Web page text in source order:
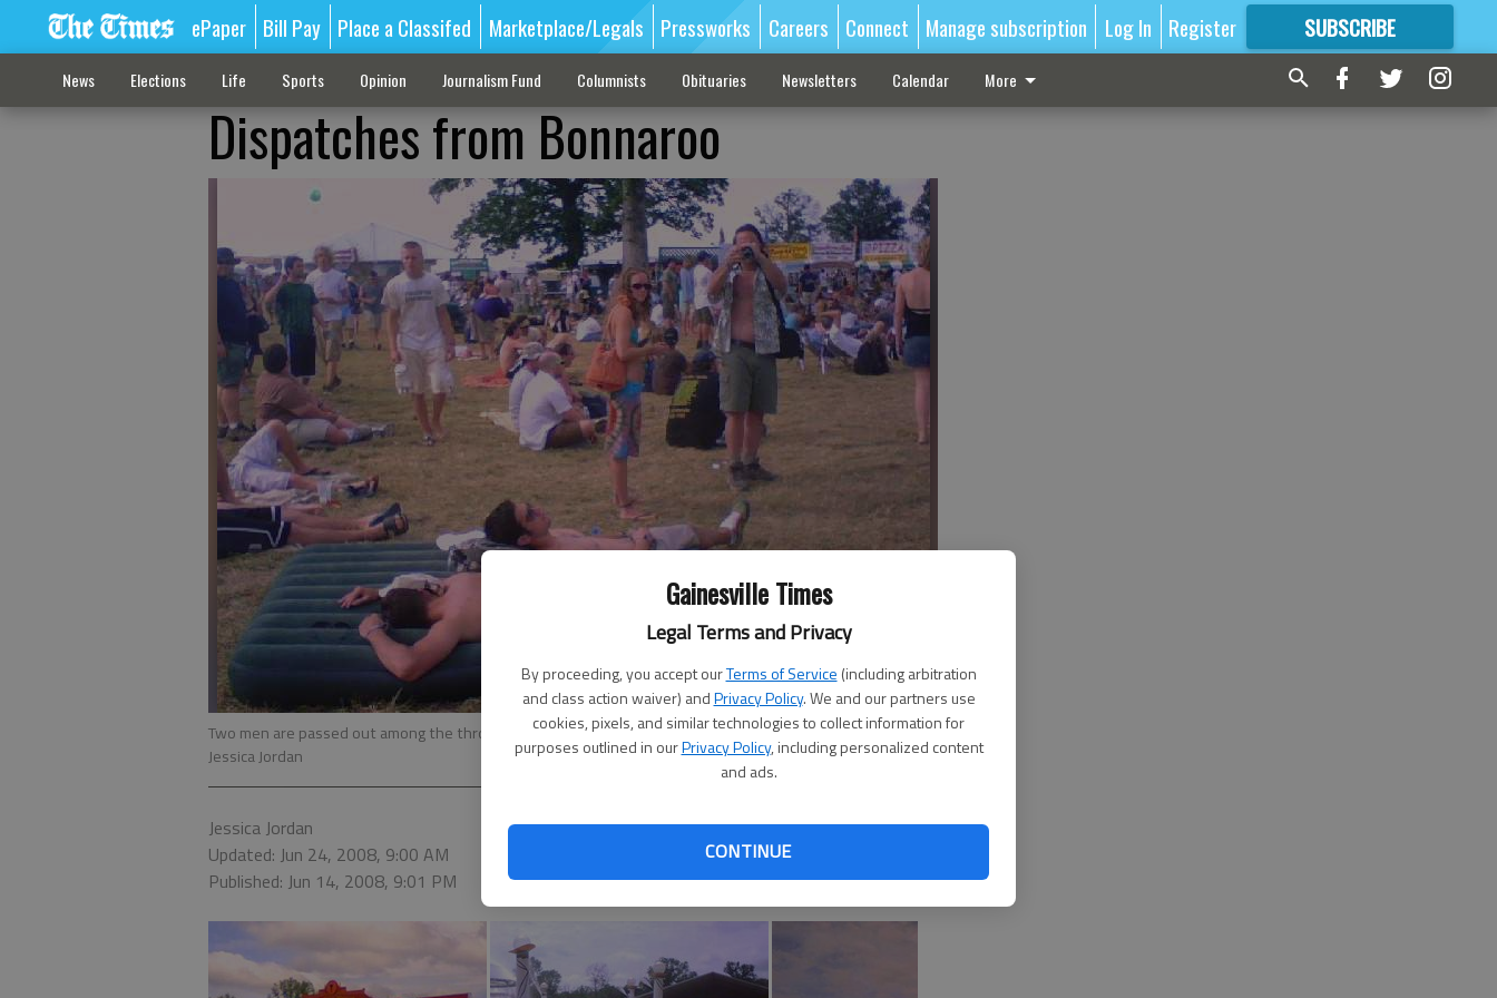
Gainesville Times
Legal Terms and Privacy
By proceeding, you accept ourTerms of Service (including arbitration
and class action waiver) andPrivacy Policy. We and our partners use
cookies, pixels, and similar technologies to collect information for
purposes outlined in ourPrivacy Policy, including personalized content
and ads.
CONTINUE
ePaper Bill Pay Place a Classifed Marketplace/Legals Pressworks Careers Connect Manage subscription Log In Register SUBSCRIBE
FORMORE GREAT CONTENT
News Elections Life Sports Opinion Journalism Fund Columnists Obituaries Newsletters Calendar More
Dispatches from Bonnaroo
Two men are passed out among the throngs of people on Saturday afternoon at Bonnaroo.- photo by
Jessica Jordan
Jessica Jordan
Updated: Jun 24, 2008, 9:00 AM
Published: Jun 14, 2008, 9:01 PM